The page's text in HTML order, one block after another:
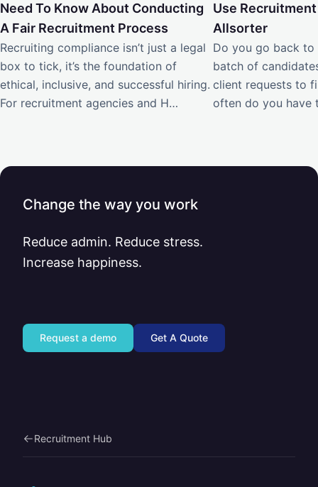
Need To Know About Conducting
A Fair Recruitment Process
Recruiting compliance isn’t just a legal
box to tick, it’s the foundation of
ethical, inclusive, and successful hiring.
For recruitment agencies and H…
Use
Allsorter
Do you go back to
batch of
client requests to
often do you
Change the way you work
Reduce admin. Reduce stress.
Increase happiness.
Request a demo Get A Quote
Recruitment Hub